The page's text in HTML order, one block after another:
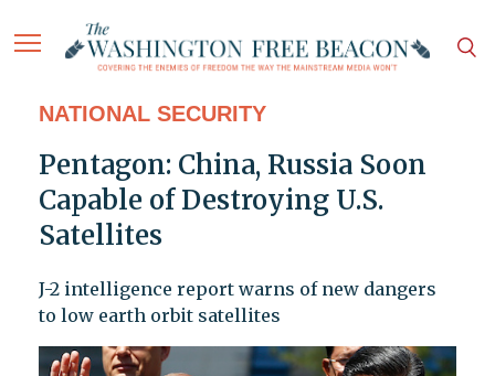
NATIONAL SECURITY
Pentagon: China, Russia Soon
Capable of Destroying U.S.
Satellites
J-2 intelligence report warns of new dangers
to low earth orbit satellites